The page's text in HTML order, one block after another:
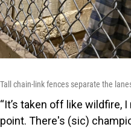
Tall chain-link fences separate the
“It’s taken off like wildfire,
point. There's (sic)